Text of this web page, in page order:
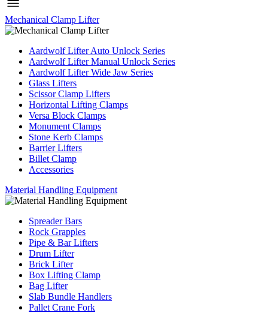
Mechanical Clamp Lifter
Aardwolf Lifter Auto Unlock Series
Aardwolf Lifter Manual Unlock Series
Aardwolf Lifter Wide Jaw Series
Glass Lifters
Scissor Clamp Lifters
Horizontal Lifting Clamps
Versa Block Clamps
Monument Clamps
Stone Kerb Clamps
Barrier Lifters
Billet Clamp
Accessories
Material Handling Equipment
Spreader Bars
Rock Grapples
Pipe & Bar Lifters
Drum Lifter
Brick Lifter
Box Lifting Clamp
Bag Lifter
Slab Bundle Handlers
Pallet Crane Fork